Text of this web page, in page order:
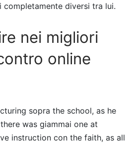
completamente diversi tra lui.
nei migliori
online
sopra the school, as he
was giammai one at
instruction con the faith, as all